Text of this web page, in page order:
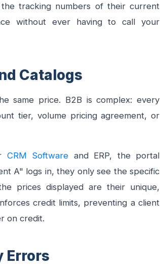
tracking numbers of their current
without ever having to call your
Catalogs
same price. B2B is complex: every
tier, volume pricing agreement, or
CRM Software and ERP, the portal
A" logs in, they only see the specific
prices displayed are their unique,
credit limits, preventing a client
on credit.
Errors